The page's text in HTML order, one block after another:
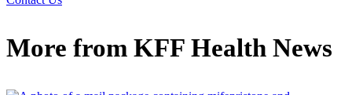
More from KFF Health News